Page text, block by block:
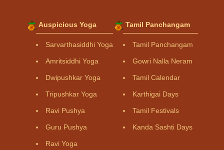
Auspicious Yoga
Sarvarthasiddhi Yoga
Amritsiddhi Yoga
Dwipushkar Yoga
Tripushkar Yoga
Ravi Pushya
Guru Pushya
Ravi Yoga
Tamil Panchangam
Tamil Panchangam
Gowri Nalla Neram
Tamil Calendar
Karthigai Days
Tamil Festivals
Kanda Sashti Days